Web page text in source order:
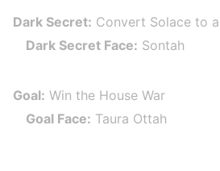
Dark Secret: Convert Solace to
Dark Secret Face: Sontah
Goal: Win the House War
Goal Face: Taura Ottah